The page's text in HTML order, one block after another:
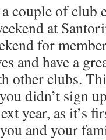
a couple of club
at
for
and have a
other clubs.
didn’t sign
year, as it’s
and your